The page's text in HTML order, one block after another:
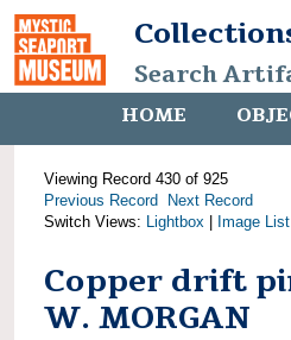
Search
HOME
Viewing Record 430 of 925
Previous Record
Next Record
Switch Views: Lightbox Image List
Copper drift
W. MORGAN